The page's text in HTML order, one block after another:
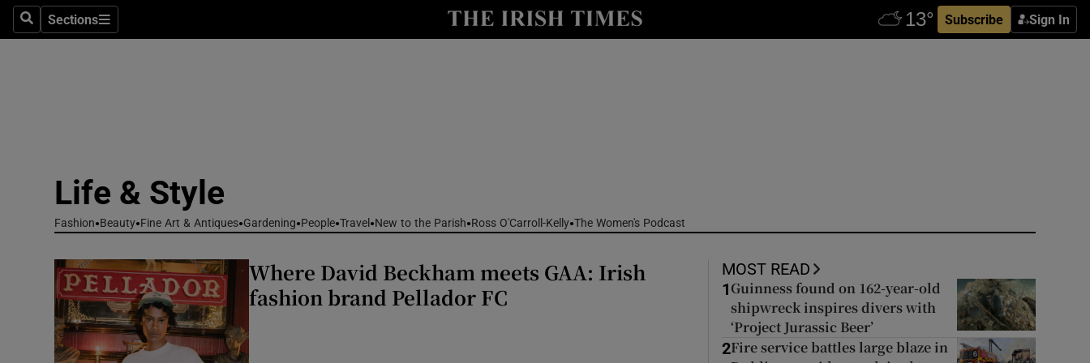
SearchSections
Sections Subscribe Sign In
Culture
Abroad
Obituaries
Life & Style
Fashion Beauty Fine Art & Antiques Gardening People Travel New to the Parish Ross O'Carroll-Kelly The Women's Podcast
Where David Beckham meets GAA: Irish
fashion brand Pellador FC
MOST READ
1 Guinness found on 162-year-old
shipwreck inspires divers with
‘Project Jurassic Beer’
2Fire service battles large blaze in